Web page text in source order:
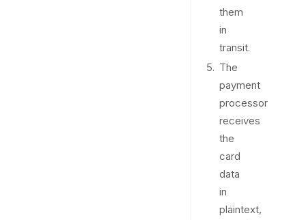
them
in
transit.
The
payment
processor
receives
the
card
data
in
plaintext,